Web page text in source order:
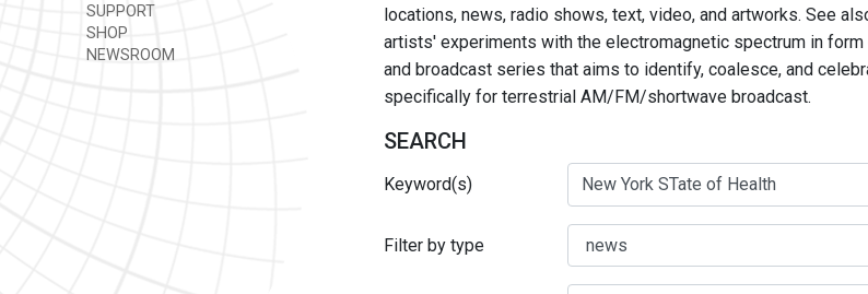
SUPPORT
SHOP
NEWSROOM
locations, news, radio shows, text, video, and artworks. See
artists' experiments with the electromagnetic spectrum in form
and broadcast series that aims to identify, coalesce, and
specifically for terrestrial AM/FM/shortwave broadcast.
SEARCH
Keyword(s)
Filter by type